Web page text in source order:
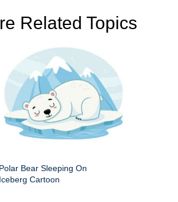
Related Topics
Polar Bear Sleeping On
Iceberg Cartoon